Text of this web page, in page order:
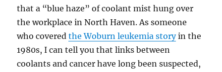
that a “blue haze” of coolant mist hung over
the workplace in North Haven. As someone
who coveredthe Woburn leukemia storyin the
1980s, I can tell you that links between
coolants and cancer have long been suspected,